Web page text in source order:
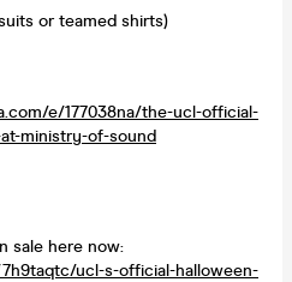
or teamed shirts)
e/177038na/the-ucl-official-
ministry-of-sound
sale here now:
ucl-s-official-halloween-